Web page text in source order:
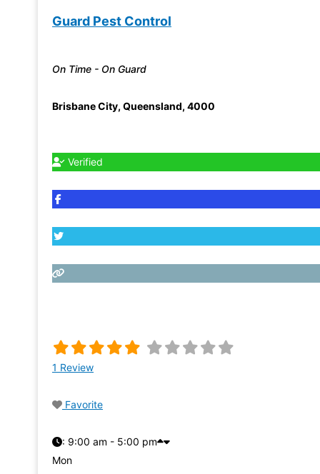
Guard Pest Control
On Time - On Guard
Brisbane City, Queensland, 4000
Verified
1 Review
Favorite
: 9:00 am - 5:00 pm
Mon